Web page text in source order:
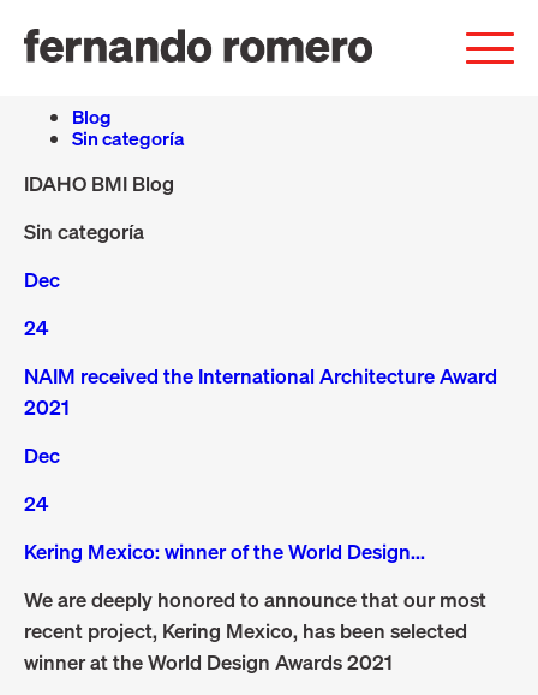
Blog
Sin categoría
IDAHO BMI Blog
Sin categoría
Dec
24
NAIM received the International Architecture Award
2021
Dec
24
Kering Mexico: winner of the World Design...
We are deeply honored to announce that our most
recent project, Kering Mexico, has been selected
winner at the World Design Awards 2021